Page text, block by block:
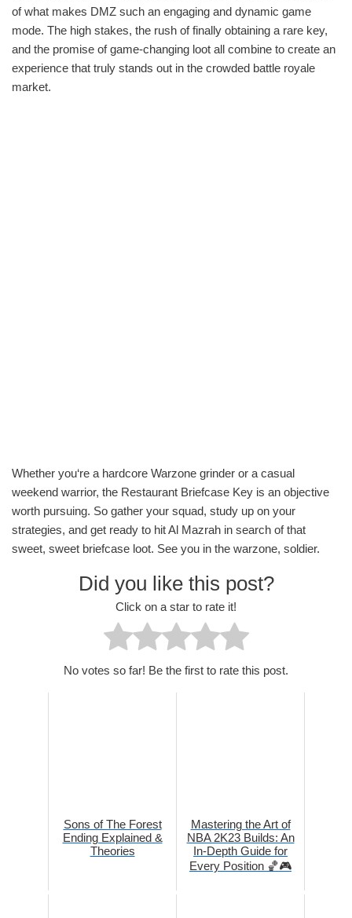
of what makes DMZ such an engaging and dynamic game
mode. The high stakes, the rush of finally obtaining a rare key,
and the promise of game-changing loot all combine to create an
experience that truly stands out in the crowded battle royale
market.
Whether you‘re a hardcore Warzone grinder or a casual
weekend warrior, the Restaurant Briefcase Key is an objective
worth pursuing. So gather your squad, study up on your
strategies, and get ready to hit Al Mazrah in search of that
sweet, sweet briefcase loot. See you in the warzone, soldier.
Did you like this post?
Click on a star to rate it!
No votes so far! Be the first to rate this post.
Sons of The Forest
Ending Explained &
Theories
Mastering the Art of
NBA 2K23 Builds: An
In-Depth Guide for
Every Position 🏀🎮